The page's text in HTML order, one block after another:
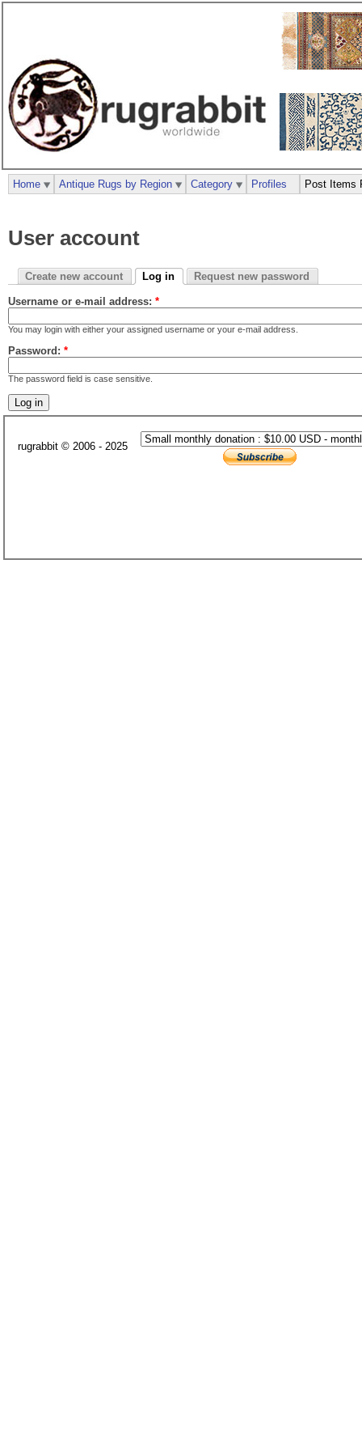
User account
Create new account Log in Request new password
Username or e-mail address: *
You may login with either your assigned username or your e-mail address.
Password: *
The password field is case sensitive.
Home Antique Rugs by Region Category Profiles Post Items
rugrabbit © 2006 - 2025